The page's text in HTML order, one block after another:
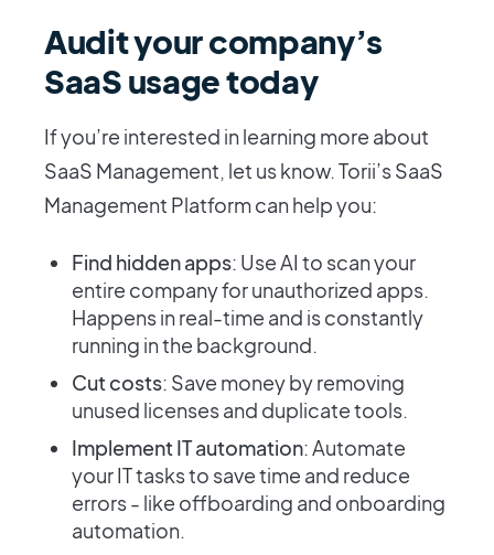
Audit your company’s
SaaS usage today
If you’re interested in learning more about
SaaS Management, let us know. Torii’s SaaS
Management Platform can help you:
Find hidden apps: Use AI to scan your
entire company for unauthorized apps.
Happens in real-time and is constantly
running in the background.
Cut costs: Save money by removing
unused licenses and duplicate tools.
Implement IT automation: Automate
your IT tasks to save time and reduce
errors - like offboarding and onboarding
automation.